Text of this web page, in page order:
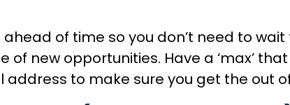
of time so you don’t need to
new opportunities. Have a ‘max’ that
to make sure you get the out